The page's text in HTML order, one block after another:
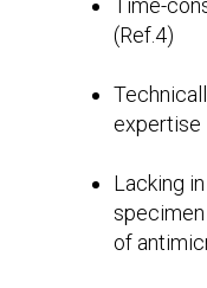
Time-
(Ref.4)
expertise
Lacking
of